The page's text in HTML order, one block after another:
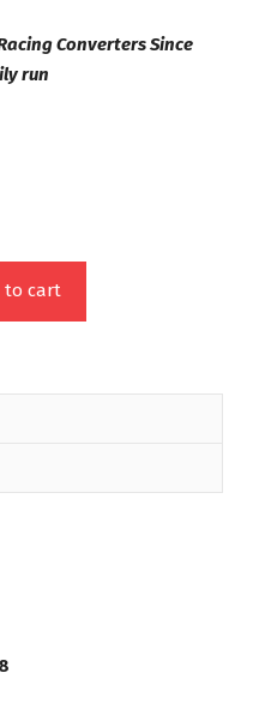
Converters Since
run
to cart